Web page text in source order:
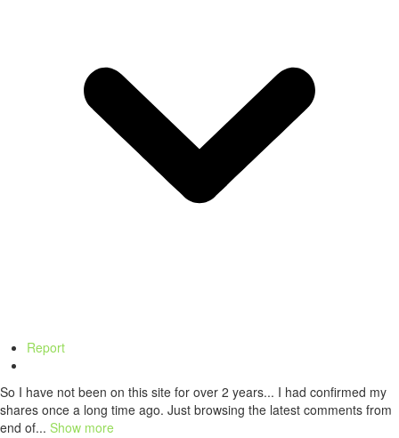
Report
So I have not been on this site for over 2 years... I had confirmed my
shares once a long time ago. Just browsing the latest comments from
end of... Show more